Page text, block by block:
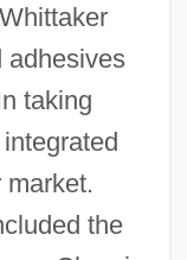
adhesives
taking
the